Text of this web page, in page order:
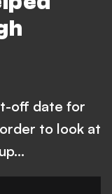
off date for
to look at